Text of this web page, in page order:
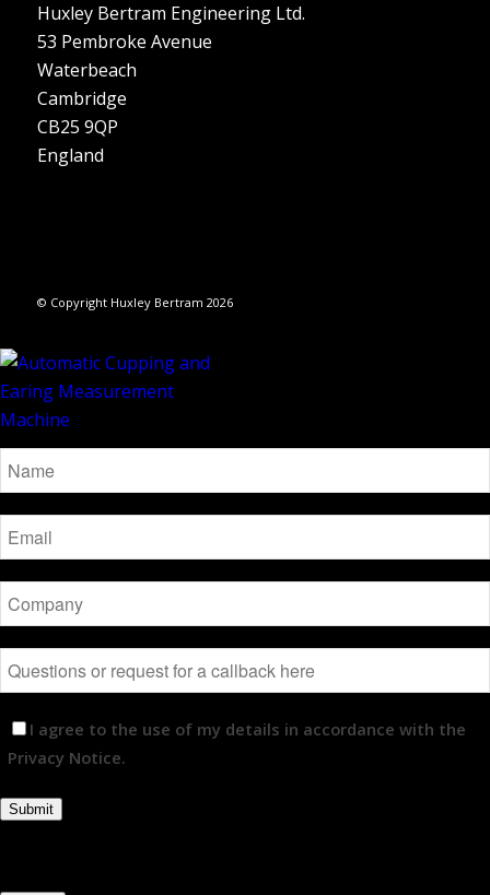
Huxley Bertram Engineering Ltd.
53 Pembroke Avenue
Waterbeach
Cambridge
CB25 9QP
England
© Copyright Huxley Bertram 2026
I agree to the use of my details in accordance with the
Privacy Notice.
Submit